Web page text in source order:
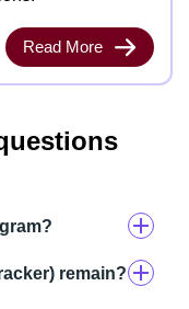
Read More
remain?